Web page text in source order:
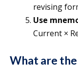
revising
Use
Current ×
What are